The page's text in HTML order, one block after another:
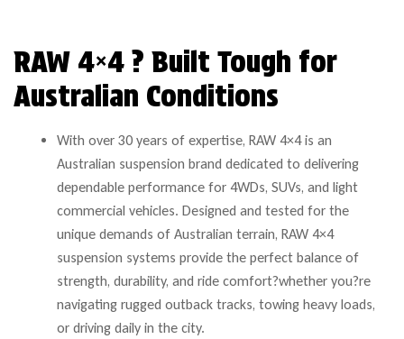
RAW 4×4 ? Built Tough for
Australian Conditions
With over 30 years of expertise, RAW 4×4 is an
Australian suspension brand dedicated to delivering
dependable performance for 4WDs, SUVs, and light
commercial vehicles. Designed and tested for the
unique demands of Australian terrain, RAW 4×4
suspension systems provide the perfect balance of
strength, durability, and ride comfort?whether you?re
navigating rugged outback tracks, towing heavy loads,
or driving daily in the city.